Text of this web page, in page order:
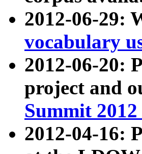
2012-06-29:
vocabulary
2012-06-20:
project and
Summit
2012-04-16: